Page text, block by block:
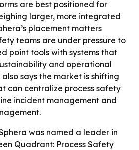
are best positioned for
larger, more integrated
placement matters
teams are under pressure to
point tools with systems that
and operational
says the market is shifting
can centralize process safety
incident management and
was named a leader in
Quadrant: Process Safety